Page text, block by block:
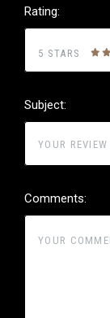
Rating:
5 STARS
Subject:
Comments: